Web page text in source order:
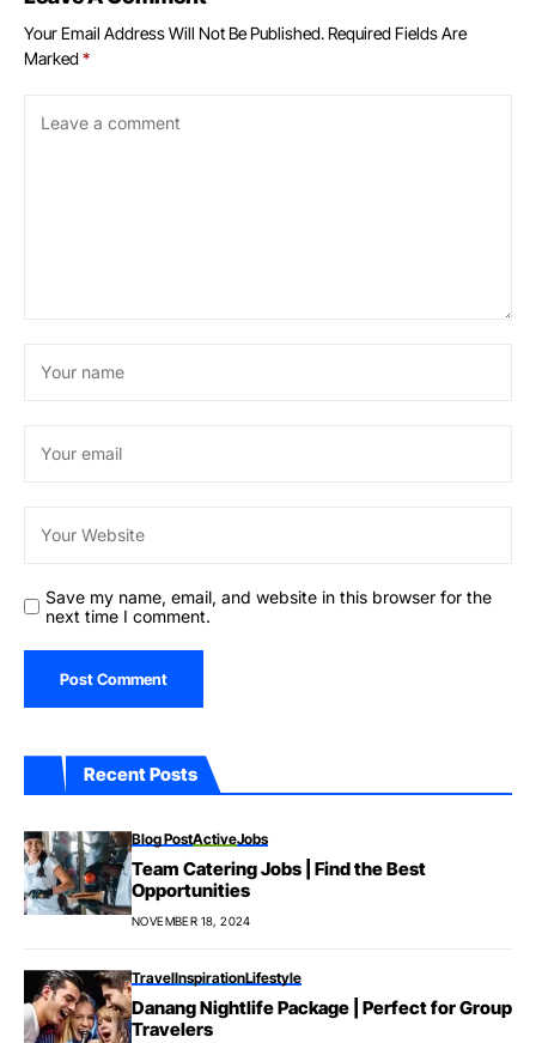
Your Email Address Will Not Be Published.Required Fields Are
Marked*
Save my name, email, and website in this browser for the
next time I comment.
Recent Posts
Blog PostActiveJobs
Team Catering Jobs | Find the Best
Opportunities
NOVEMBER 18, 2024
TravelInspirationLifestyle
Danang Nightlife Package | Perfect for Group
Travelers